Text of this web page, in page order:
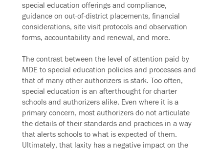
special education offerings and compliance,
guidance on out-of-district placements, financial
considerations, site visit protocols and observation
forms, accountability and renewal, and more.
The contrast between the level of attention paid by
MDE to special education policies and processes and
that of many other authorizers is stark. Too often,
special education is an afterthought for charter
schools and authorizers alike. Even where it is a
primary concern, most authorizers do not articulate
the details of their standards and practices in a way
that alerts schools to what is expected of them.
Ultimately, that laxity has a negative impact on the